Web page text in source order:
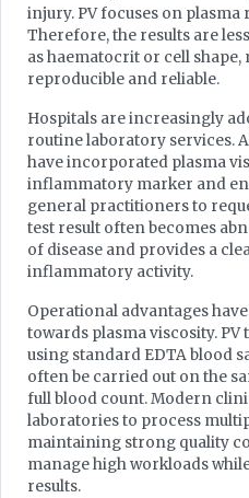
injury. PV focuses on
Therefore, the results are
as haematocrit or cell
reproducible and reliable.
Hospitals are increasingly
routine laboratory services.
have incorporated plasma
inflammatory marker and
general practitioners to
test result often becomes
of disease and provides a
inflammatory activity.
Operational advantages
towards plasma viscosity.
using standard EDTA blood
often be carried out on the
full blood count. Modern
laboratories to process
maintaining strong quality
manage high workloads
results.